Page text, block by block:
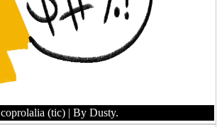
coprolalia (tic) | By Dusty.